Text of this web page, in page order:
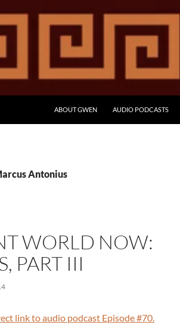
ABOUT GWEN AUDIO PODCASTS
Antonius
WORLD NOW:
PART III
link to audio podcast Episode #70.